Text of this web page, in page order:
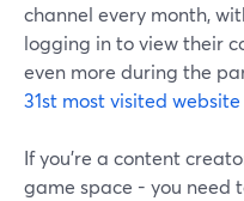
channel every month,
logging in to view their
even more during the
31st most visited
If you're a content
game space - you need